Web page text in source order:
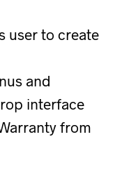
user to create
and
interface
from